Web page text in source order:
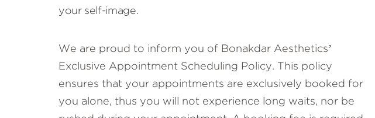
your self-image.
We are proud to inform you of Bonakdar Aesthetics’
Exclusive Appointment Scheduling Policy. This policy
ensures that your appointments are exclusively booked for
you alone, thus you will not experience long waits, nor be